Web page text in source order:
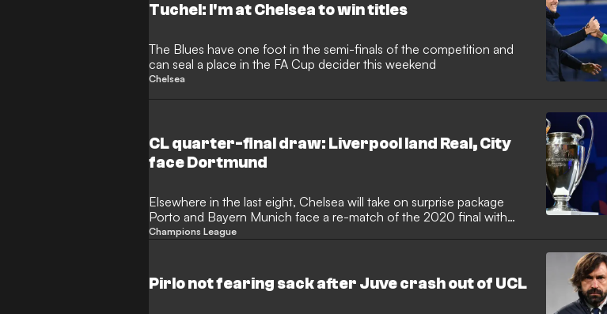
Tuchel: I'm at Chelsea to win titles
The Blues have one foot in the semi-finals of the competition and
can seal a place in the FA Cup decider this weekend
Chelsea
CL quarter-final draw: Liverpool land Real, City
face Dortmund
Elsewhere in the last eight, Chelsea will take on surprise package
Porto and Bayern Munich face a re-match of the 2020 final with
PSG
Champions League
Pirlo not fearing sack after Juve crash out of UCL